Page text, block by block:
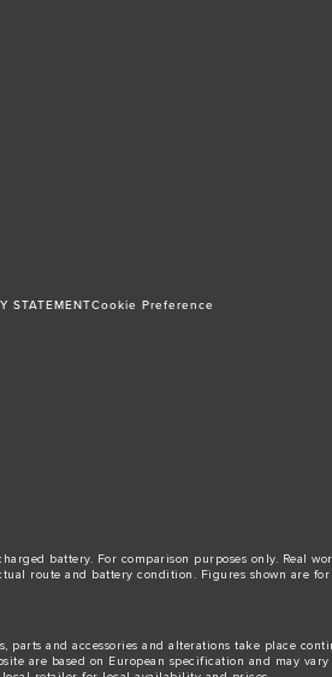
STATEMENTCookie Preference
battery. For comparison purposes only. Real
route and battery condition. Figures shown are
and accessories and alterations take place
are based on European specification and may